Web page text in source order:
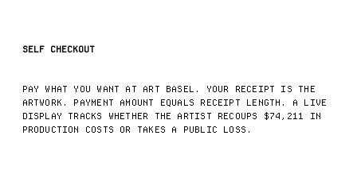
SELF CHECKOUT
PAY WHAT YOU WANT AT ART BASEL. YOUR RECEIPT IS THE
ARTWORK. PAYMENT AMOUNT EQUALS RECEIPT LENGTH. A LIVE
DISPLAY TRACKS WHETHER THE ARTIST RECOUPS $74,211 IN
PRODUCTION COSTS OR TAKES A PUBLIC LOSS.